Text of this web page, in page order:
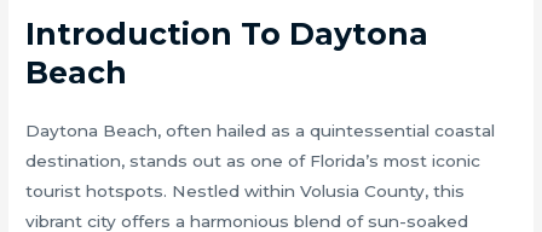
Introduction To Daytona
Beach
Daytona Beach, often hailed as a quintessential coastal
destination, stands out as one of Florida’s most iconic
tourist hotspots. Nestled within Volusia County, this
vibrant city offers a harmonious blend of sun-soaked